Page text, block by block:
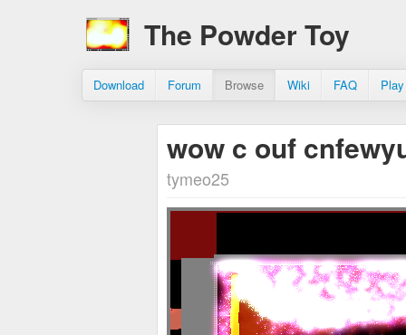
The Powder Toy
Download Forum Browse Wiki FAQ
wow c ouf
tymeo25